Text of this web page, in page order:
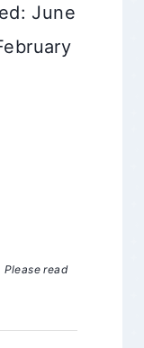
June
read